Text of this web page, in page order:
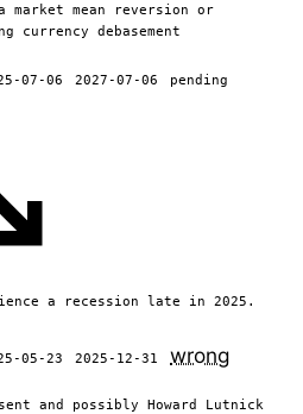
mean reversion or
currency debasement
07-06 2027-07-06
pending
a recession late in 2025.
05-23 2025-12-31 wrong
and possibly Howard Lutnick